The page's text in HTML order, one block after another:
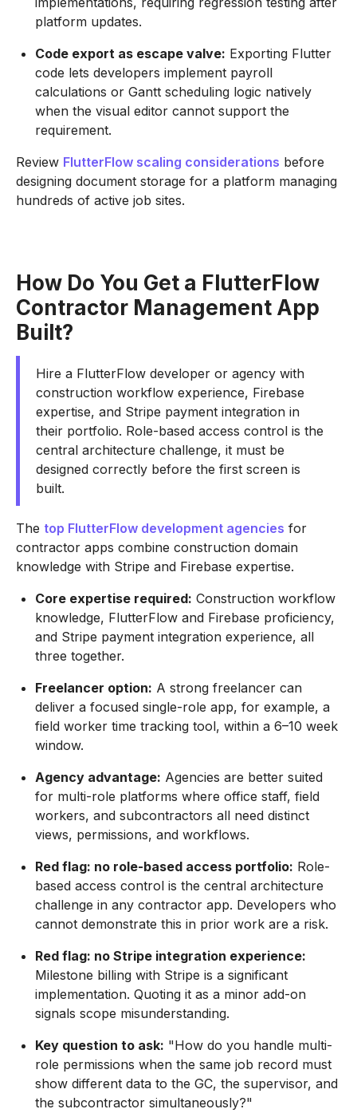
platform updates.
Code export as escape valve: Exporting Flutter
code lets developers implement payroll
calculations or Gantt scheduling logic natively
when the visual editor cannot support the
requirement.
Review FlutterFlow scaling considerations before
designing document storage for a platform managing
hundreds of active job sites.
How Do You Get a FlutterFlow
Contractor Management App
Built?
Hire a FlutterFlow developer or agency with
construction workflow experience, Firebase
expertise, and Stripe payment integration in
their portfolio. Role-based access control is the
central architecture challenge, it must be
designed correctly before the first screen is
built.
The top FlutterFlow development agencies for
contractor apps combine construction domain
knowledge with Stripe and Firebase expertise.
Core expertise required: Construction workflow
knowledge, FlutterFlow and Firebase proficiency,
and Stripe payment integration experience, all
three together.
Freelancer option: A strong freelancer can
deliver a focused single-role app, for example, a
field worker time tracking tool, within a 6–10 week
window.
Agency advantage: Agencies are better suited
for multi-role platforms where office staff, field
workers, and subcontractors all need distinct
views, permissions, and workflows.
Red flag: no role-based access portfolio: Role-
based access control is the central architecture
challenge in any contractor app. Developers who
cannot demonstrate this in prior work are a risk.
Red flag: no Stripe integration experience:
Milestone billing with Stripe is a significant
implementation. Quoting it as a minor add-on
signals scope misunderstanding.
Key question to ask: "How do you handle multi-
role permissions when the same job record must
show different data to the GC, the supervisor, and
the subcontractor simultaneously?"